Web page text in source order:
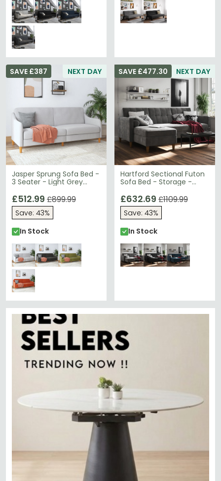
NEXT DAY
Jasper Sprung Sofa Bed -
3 Seater - Light Grey
SAVE £387
£512.99 £899.99
Save: 43%
In Stock
NEXT DAY
Hartford Sectional Futon
Sofa Bed - Storage -
2195459UK
SAVE £477.30
£632.69 £1109.99
Save: 43%
In Stock